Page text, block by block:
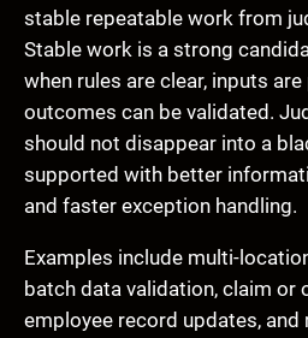
stable repeatable work from
Stable work is a strong
when rules are clear, inputs
outcomes can be validated.
should not disappear into a
supported with better
and faster exception handling.
Examples include multi-
batch data validation, claim or
employee record updates,